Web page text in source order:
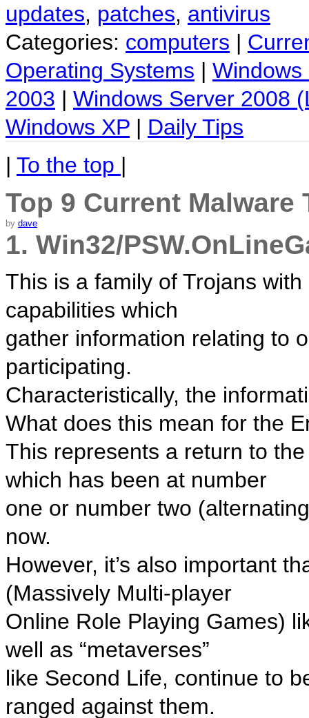
updates, patches, antivirus
Categories: computers |
Operating Systems | Windows
2003 | Windows Server 2008
Windows XP | Daily Tips
| To the top |
Top 9 Current Malware
by dave
1. Win32/
This is a family of Trojans
capabilities which
gather information relating to
participating.
Characteristically, the
What does this mean for the
This represents a return to
which has been at number
one or number two
now.
However, it’s also important
(Massively Multi-player
Online Role Playing Games)
well as “metaverses”
like Second Life, continue to
ranged against them.